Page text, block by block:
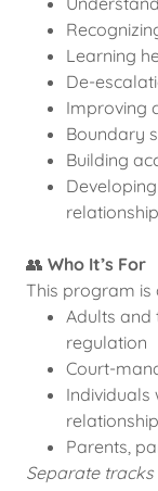
Learning
De-
Improving
Boundary
Building
👥 Who It’s For
This program
Adults and
regulation
Court-
Individuals
Parents,
Separate